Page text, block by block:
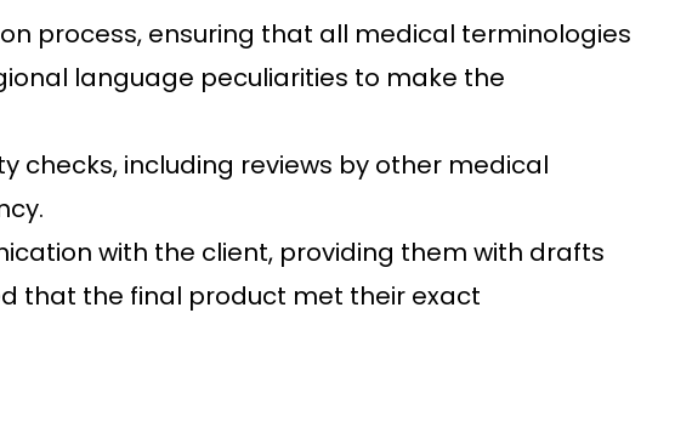
process, ensuring that all medical terminologies
language peculiarities to make the
checks, including reviews by other medical
with the client, providing them with drafts
that the final product met their exact